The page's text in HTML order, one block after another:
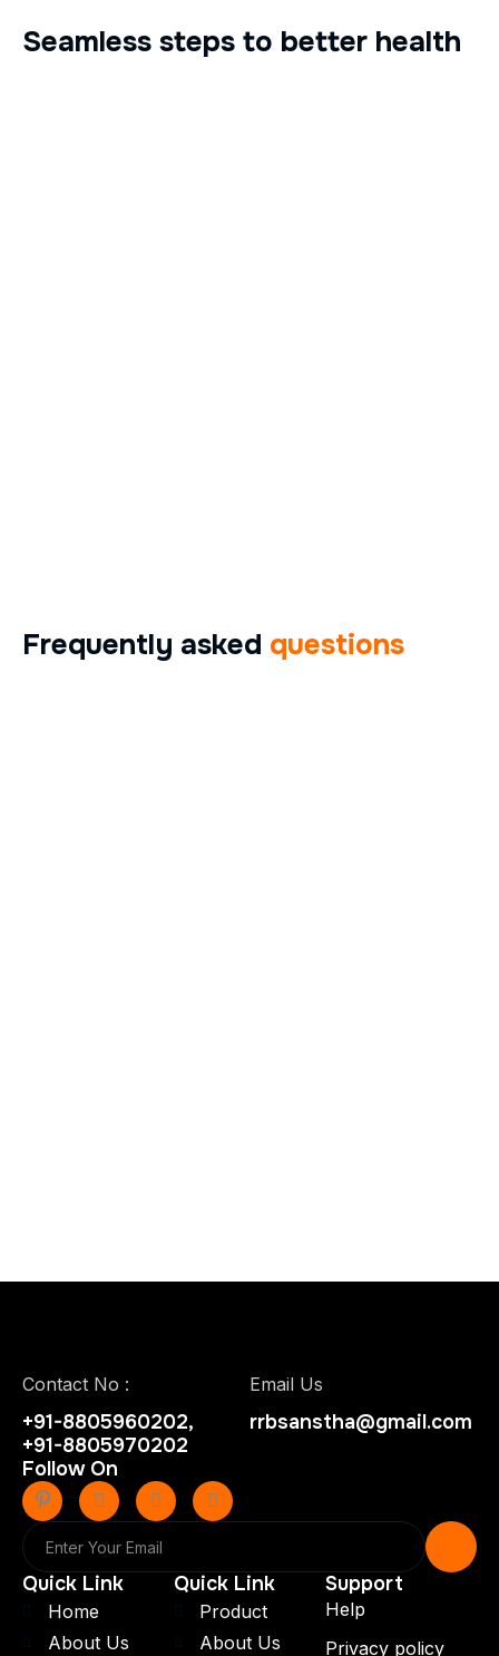
Seamless steps to better health
Frequently asked questions
Contact No :
+91-8805960202,
+91-8805970202
Email Us
rrbsanstha@gmail.com
Follow On
Quick Link
Home
About Us
Quick Link
Product
About Us
Support
Help
Privacy policy